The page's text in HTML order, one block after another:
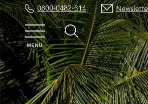
0800-0482-314
MENU